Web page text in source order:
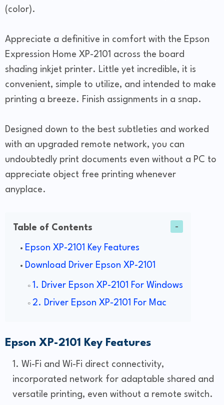
(color).
Appreciate a definitive in comfort with the Epson
Expression Home XP-2101 across the board
shading inkjet printer. Little yet incredible, it is
convenient, simple to utilize, and intended to make
printing a breeze. Finish assignments in a snap.
Designed down to the best subtleties and worked
with an upgraded remote network, you can
undoubtedly print documents even without a PC to
appreciate object free printing whenever
anyplace.
Table of Contents
Epson XP-2101 Key Features
Download Driver Epson XP-2101
1. Driver Epson XP-2101 For Windows
2. Driver Epson XP-2101 For Mac
Epson XP-2101 Key Features
Wi-Fi and Wi-Fi direct connectivity,
incorporated network for adaptable shared and
versatile printing, even without a remote switch.